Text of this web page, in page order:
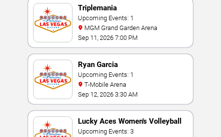
Triplemania
Upcoming Events: 1
MGM Grand Garden Arena
Sep 11, 2026 7:00 PM
Ryan Garcia
Upcoming Events: 1
T-Mobile Arena
Sep 12, 2026 3:30 AM
Lucky Aces Women's Volleyball
Invitational
Upcoming Events: 3